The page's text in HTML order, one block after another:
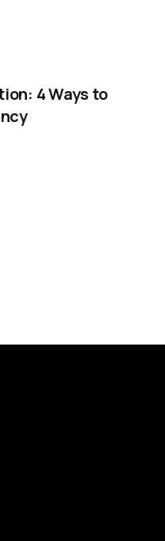
4 Ways to